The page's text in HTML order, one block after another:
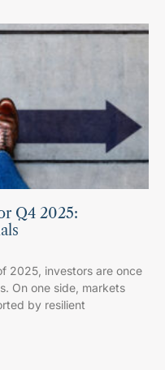
Q4 2025:
2025, investors are once
On one side, markets
by resilient